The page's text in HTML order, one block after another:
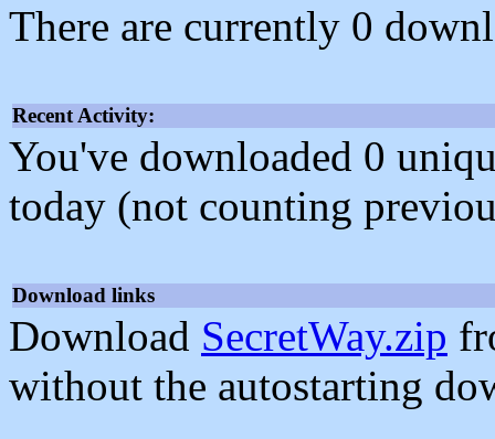
There are currently 0
Recent Activity:
You've downloaded 0
today (not counting
Download links
Download SecretWay.zip
without the autostarting